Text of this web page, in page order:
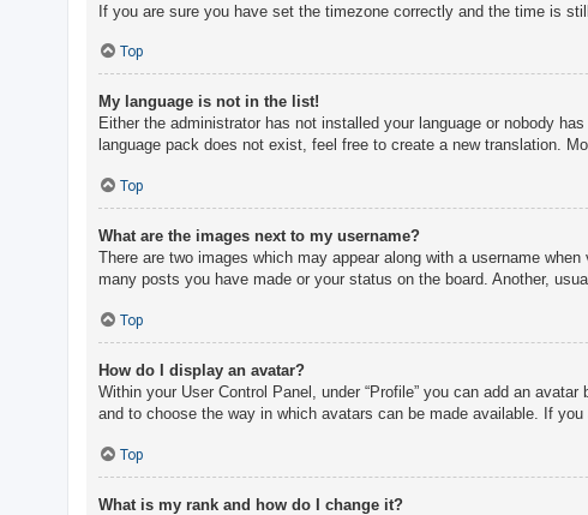
If you are sure you have set the timezone correctly and the time is
Top
My language is not in the list!
Either the administrator has not installed your language or nobody
language pack does not exist, feel free to create a new translation.
Top
What are the images next to my username?
There are two images which may appear along with a username
many posts you have made or your status on the board. Another,
Top
How do I display an avatar?
Within your User Control Panel, under “Profile” you can add an
and to choose the way in which avatars can be made available. If
Top
What is my rank and how do I change it?